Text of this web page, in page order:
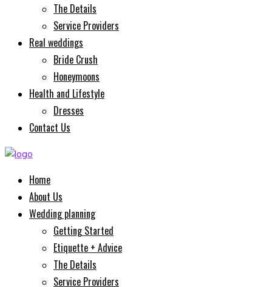
The Details
Service Providers
Real weddings
Bride Crush
Honeymoons
Health and Lifestyle
Dresses
Contact Us
Home
About Us
Wedding planning
Getting Started
Etiquette + Advice
The Details
Service Providers